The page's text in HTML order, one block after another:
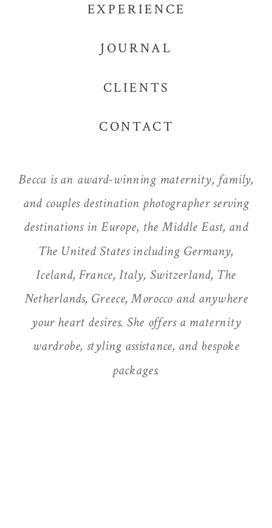
Becca is an award-winning maternity, family,
and couples destination photographer serving
destinations in Europe, the Middle East, and
The United States including Germany,
Iceland, France, Italy, Switzerland, The
Netherlands, Greece, Morocco and anywhere
your heart desires. She offers a maternity
wardrobe, styling assistance, and bespoke
packages.
CONTACT
CLIENTS
JOURNAL
EXPERIENCE